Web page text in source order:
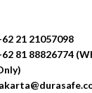
21 21057098
81 88826774